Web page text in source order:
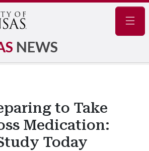
NEWS
to Take
Medication:
Today